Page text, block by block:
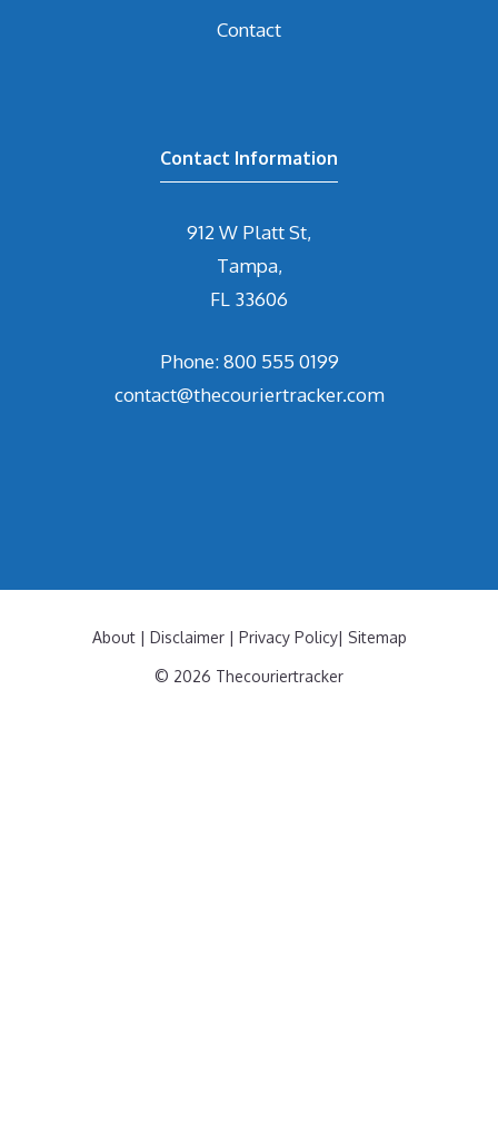
Contact
Contact Information
912 W Platt St,
Tampa,
FL 33606
Phone: 800 555 0199
contact@thecouriertracker.com
About| Disclaimer| Privacy Policy| Sitemap
© 2026 Thecouriertracker